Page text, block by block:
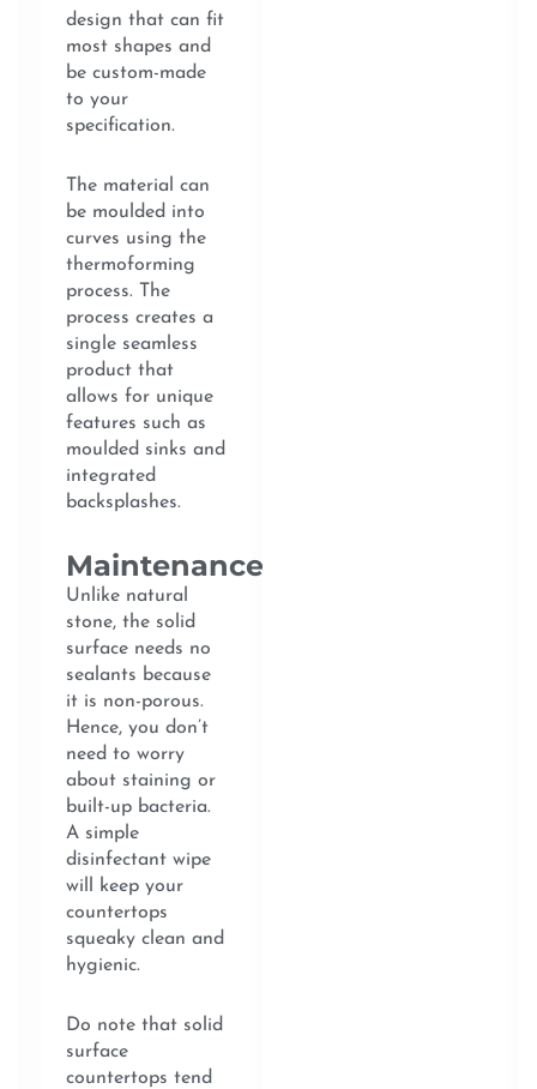
design that can fit
most shapes and
be custom-made
to your
specification.
The material can
be moulded into
curves using the
thermoforming
process. The
process creates a
single seamless
product that
allows for unique
features such as
moulded sinks and
integrated
backsplashes.
Maintenance
Unlike natural
stone, the solid
surface needs no
sealants because
it is non-porous.
Hence, you don’t
need to worry
about staining or
built-up bacteria.
A simple
disinfectant wipe
will keep your
countertops
squeaky clean and
hygienic.
Do note that solid
surface
countertops tend